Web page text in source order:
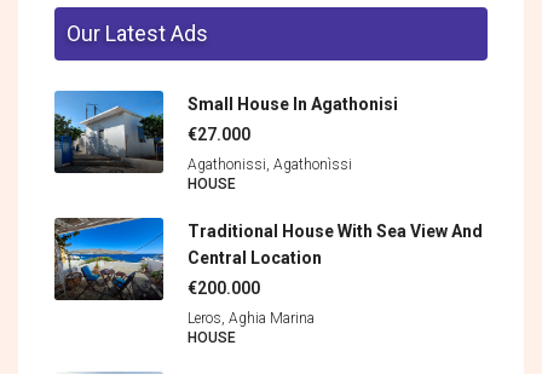
Our Latest Ads
Small House In Agathonisi
€27.000
Agathonissi, Agathonìssi
HOUSE
Traditional House With Sea View And
Central Location
€200.000
Leros, Aghia Marina
HOUSE